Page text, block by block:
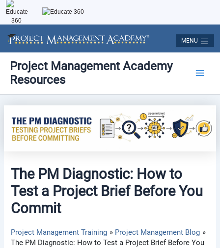
MENU
Skip
content
Project Management Academy
Resources
The PM Diagnostic: How to
Test a Project Brief Before You
Commit
Project Management Training
Project Management Blog
The PM Diagnostic: How to Test a Project Brief Before You
navigation